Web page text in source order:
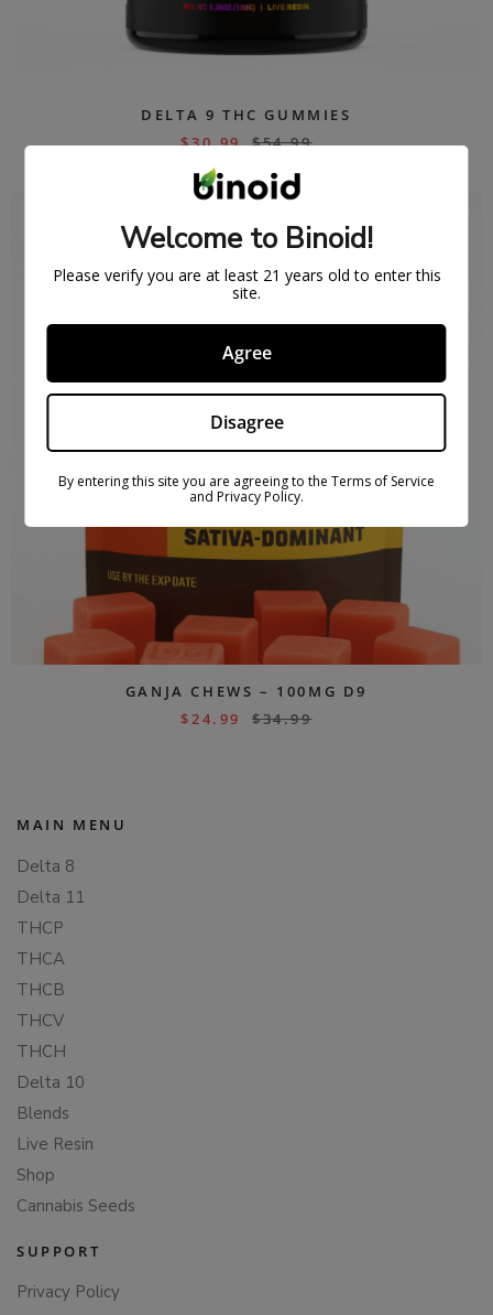
DELTA 9 THC GUMMIES
$30.99 $54.99
GANJA CHEWS – 100MG D9
$24.99 $34.99
MAIN MENU
Delta 8
Delta 11
THCP
THCA
THCB
THCV
THCH
Delta 10
Blends
Live Resin
Shop
Cannabis Seeds
SUPPORT
Privacy Policy
Welcome to Binoid!
Please verify you are at least 21 years old to enter this
site.
Agree
Disagree
By entering this site you are agreeing to the Terms of Service
and Privacy Policy.